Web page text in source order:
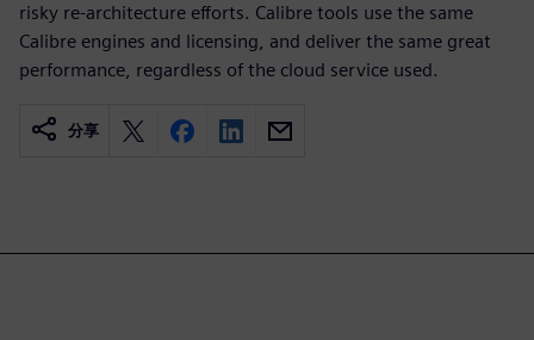
risky re-architecture efforts. Calibre tools use the same
Calibre engines and licensing, and deliver the same great
per­formance, regardless of the cloud service used.
分享